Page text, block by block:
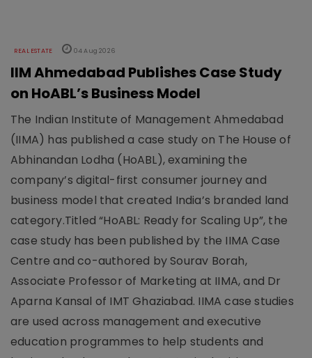
REAL ESTATE 04 Aug 2026
IIM Ahmedabad Publishes Case Study
on HoABL’s Business Model
The Indian Institute of Management Ahmedabad
(IIMA) has published a case study on The House of
Abhinandan Lodha (HoABL), examining the
company’s digital-first consumer journey and
business model that created India’s branded land
category.Titled “HoABL: Ready for Scaling Up”, the
case study has been published by the IIMA Case
Centre and co-authored by Sourav Borah,
Associate Professor of Marketing at IIMA, and Dr
Aparna Kansal of IMT Ghaziabad. IIMA case studies
are used across management and executive
education programmes to help students and